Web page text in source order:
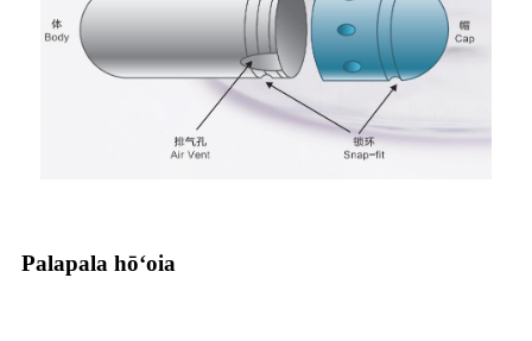
Palapala hōʻoia